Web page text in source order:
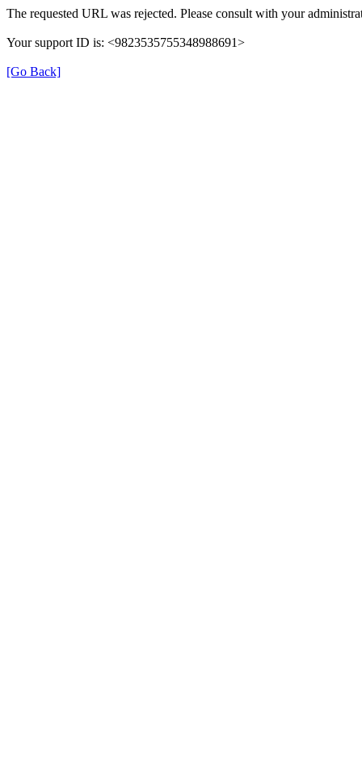
The requested URL was rejected. Please consult with your
Your support ID is: <9823535755348988691>
[Go Back]